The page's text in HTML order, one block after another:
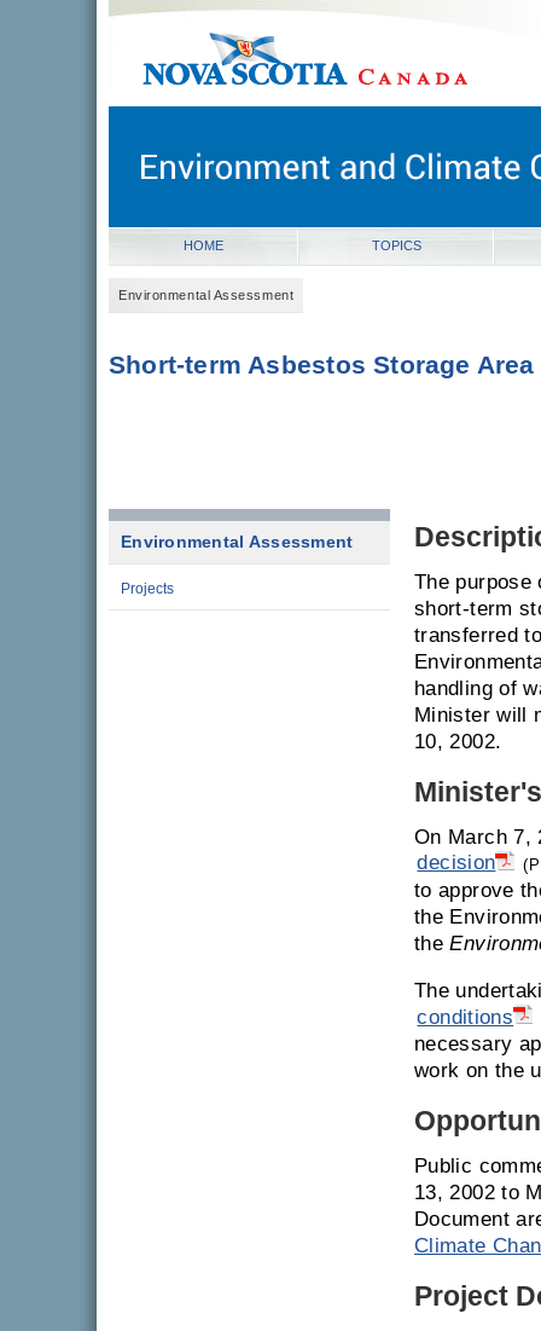
novascotia.ca
Nova Scotia, Canada
HOME TOPICS
Environmental Assessment
Short-term Asbestos Storage Area
Environmental Assessment
Projects
The purpose
short-term
transferred
handling of
Minister will
10, 2002.
On March 7,
decision
to approve
the
the
The
conditions
necessary
work on the
Public
13, 2002 to
Document
Climate
Project